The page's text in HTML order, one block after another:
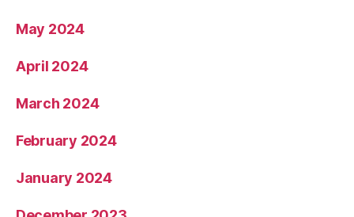
May 2024
April 2024
March 2024
February 2024
January 2024